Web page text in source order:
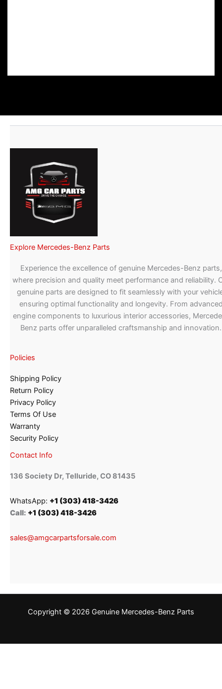
Explore Mercedes-Benz Parts
Experience the excellence of genuine Mercedes-Benz parts,
where precision and quality meet performance and reliability.
genuine parts are designed to fit seamlessly with your
ensuring optimal functionality and longevity. From
engine components to luxurious interior accessories,
Benz parts offer unparalleled craftsmanship and innovation.
Policies
Shipping Policy
Return Policy
Privacy Policy
Terms Of Use
Warranty
Security Policy
Contact Info
136 Society Dr, Telluride, CO 81435
WhatsApp: +1 (303) 418-3426
Call: +1 (303) 418-3426
sales@amgcarpartsforsale.com
Copyright © 2026 Genuine Mercedes-Benz Parts